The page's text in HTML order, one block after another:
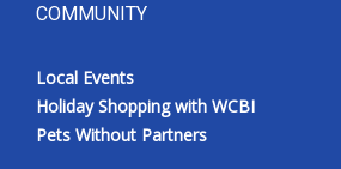
COMMUNITY
Local Events
Holiday Shopping with WCBI
Pets Without Partners